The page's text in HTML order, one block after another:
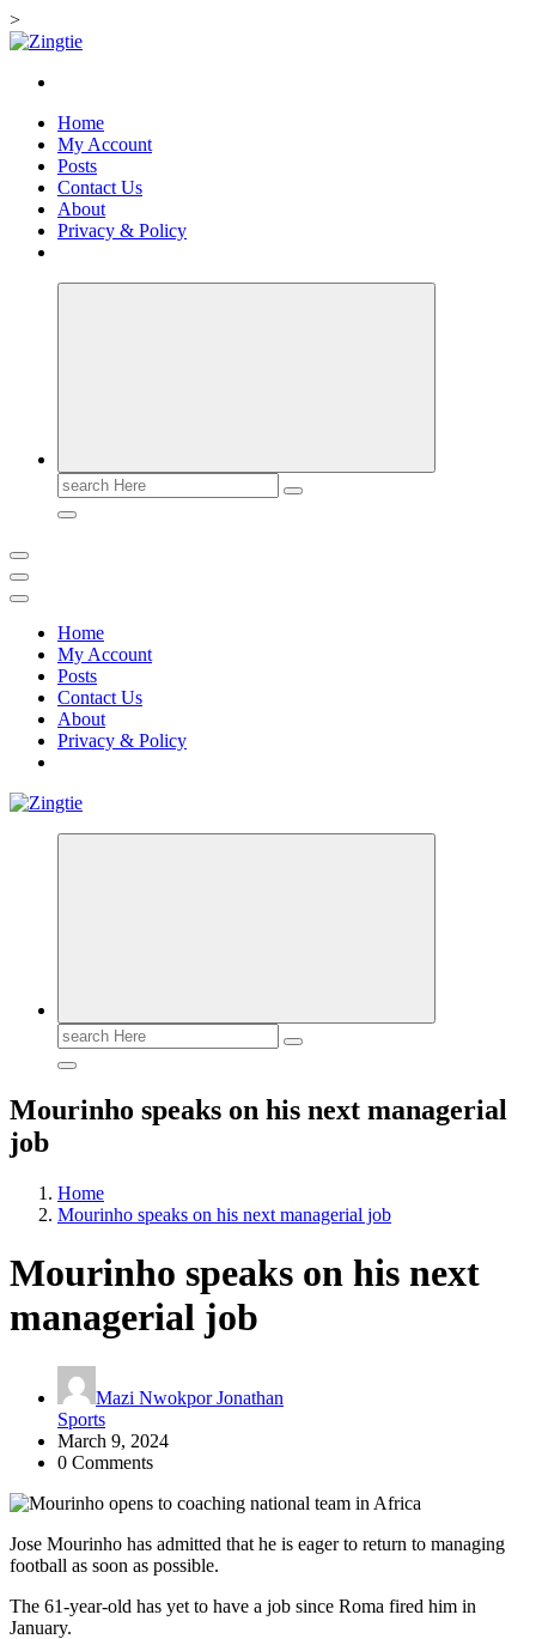
>
Skip
content
Love for online blogs
Home
My Account
Posts
Contact Us
About
Privacy & Policy
Search
for:
Home
My Account
Posts
Contact Us
About
Privacy & Policy
Love for online blogs
Search
for:
Mourinho speaks on his next managerial
job
Home
Mourinho speaks on his next managerial job
Mourinho speaks on his next
managerial job
Mazi Nwokpor Jonathan
Sports
March 9, 2024
0 Comments
Jose Mourinho has admitted that he is eager to return to managing
football as soon as possible.
The 61-year-old has yet to have a job since Roma fired him in
January.